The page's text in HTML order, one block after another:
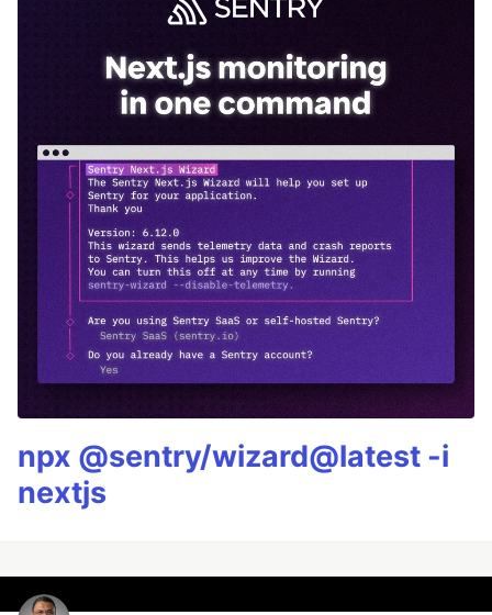
npx @sentry/wizard@latest -i
nextjs